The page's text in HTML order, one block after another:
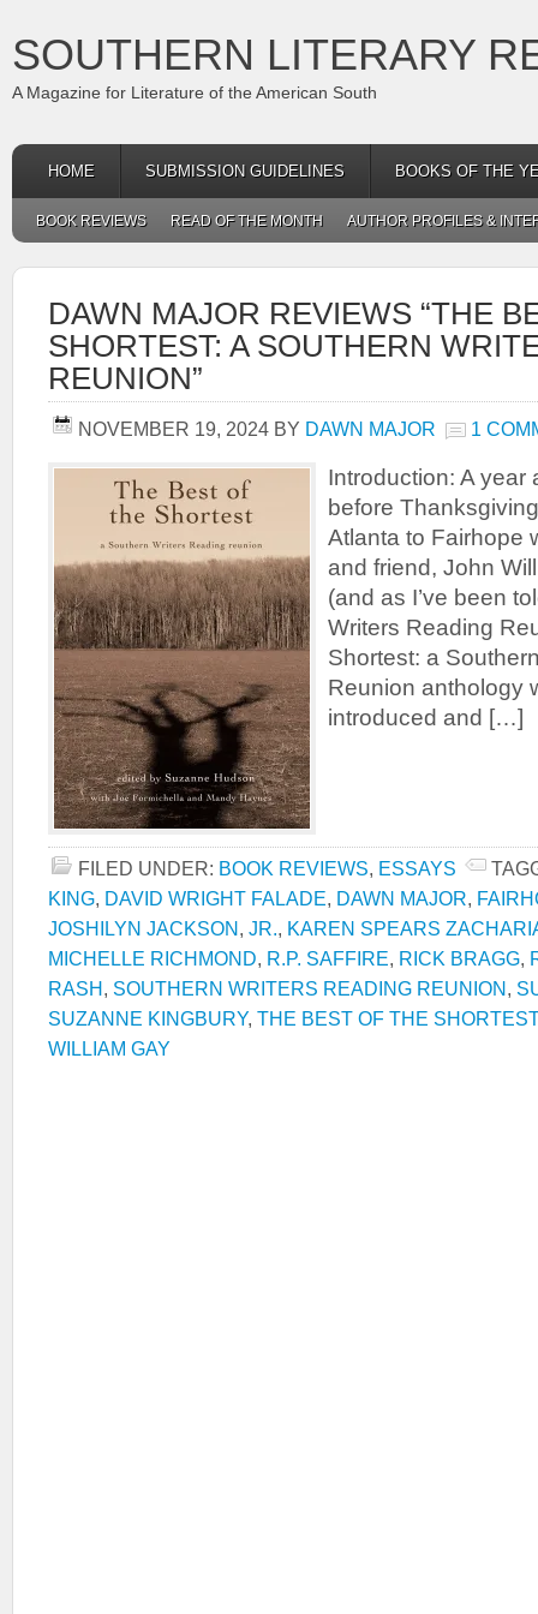
SOUTHERN LITERARY
A Magazine for Literature of the American South
HOME SUBMISSION GUIDELINES BOOKS OF THE
BOOK REVIEWS READ OF THE MONTH AUTHOR PROFILES &
DAWN MAJOR REVIEWS “THE
SHORTEST: A SOUTHERN
REUNION”
NOVEMBER 19, 2024 BY DAWN MAJOR 1
Introduction: A
before
Atlanta to Fairhope
and friend, John
(and as I’ve been
Writers Reading
Shortest: a
Reunion anthology
introduced and […]
FILED UNDER: BOOK REVIEWS, ESSAYS
KING, DAVID WRIGHT FALADE, DAWN MAJOR,
JOSHILYN JACKSON, JR., KAREN SPEARS
MICHELLE RICHMOND, R.P. SAFFIRE, RICK BRAGG,
RASH, SOUTHERN WRITERS READING REUNION,
SUZANNE KINGBURY, THE BEST OF THE SHORTEST
WILLIAM GAY